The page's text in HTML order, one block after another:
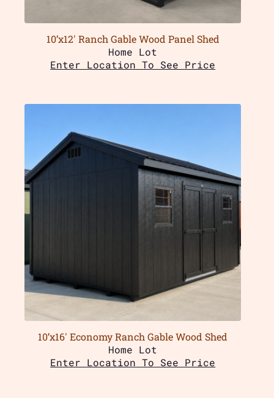
10’x12′ Ranch Gable Wood Panel Shed
Home Lot
Enter Location To See Price
10’x16′ Economy Ranch Gable Wood Shed
Home Lot
Enter Location To See Price